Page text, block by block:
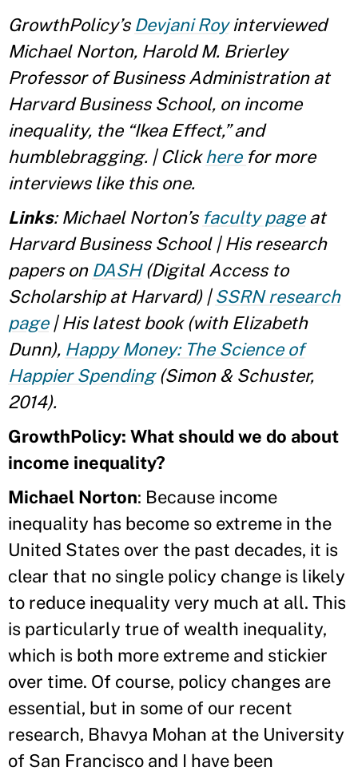
GrowthPolicy’s Devjani Royinterviewed
Michael Norton, Harold M. Brierley
Professor of Business Administration at
Harvard Business School, on income
inequality, the “Ikea Effect,” and
humblebragging. | Clickhere for more
interviews like this one.
Links: Michael Norton’s faculty pageat
Harvard Business School | His research
papers on DASH(Digital Access to
Scholarship at Harvard) |SSRN research
page| His latest book (with Elizabeth
Dunn), Happy Money: The Science of
Happier Spending(Simon & Schuster,
2014).
GrowthPolicy: What should we do about
income inequality?
Michael Norton: Because income
inequality has become so extreme in the
United States over the past decades, it is
clear that no single policy change is likely
to reduce inequality very much at all. This
is particularly true of wealth inequality,
which is both more extreme and stickier
over time. Of course, policy changes are
essential, but in some of our recent
research, Bhavya Mohan at the University
of San Francisco and I have been